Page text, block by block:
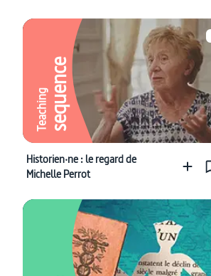
Teachingsequence
Historien·ne : le regard de
Michelle Perrot